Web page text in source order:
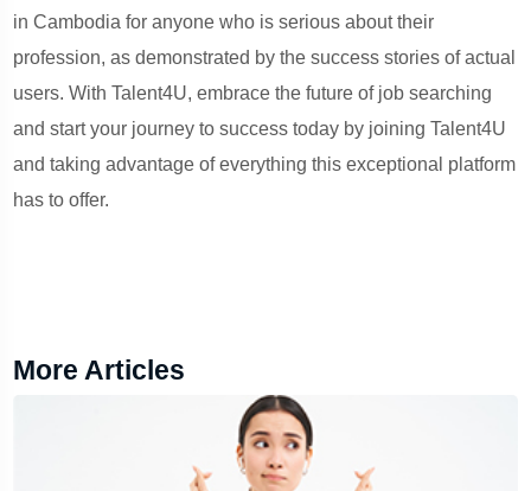
in Cambodia for anyone who is serious about their
profession, as demonstrated by the success stories of actual
users. With Talent4U, embrace the future of job searching
and start your journey to success today by joining Talent4U
and taking advantage of everything this exceptional platform
has to offer.
More Articles